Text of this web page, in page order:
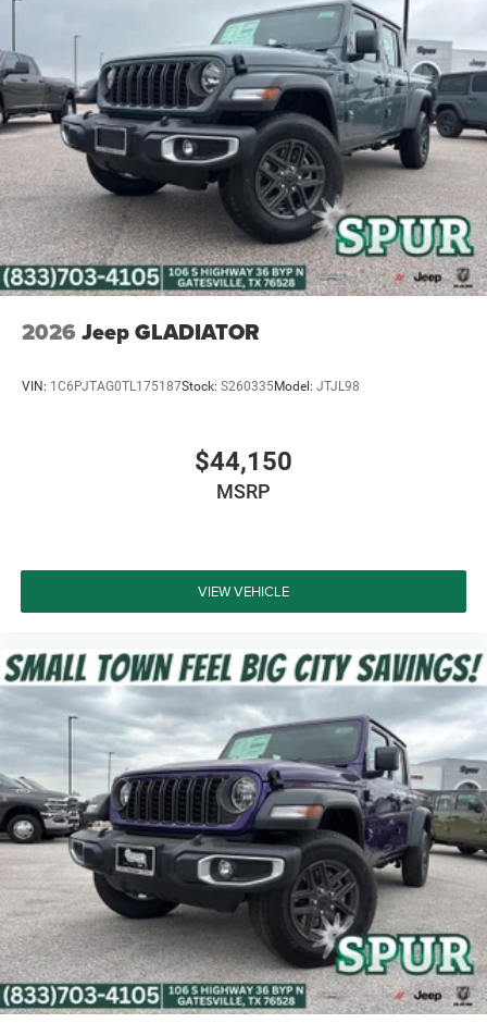
4-Wheel Disc Brakes w/4-Wheel ABS, Front And Rear
Vented Discs, Brake Assist, Hill Descent Control, Hill
Hold Control and Electric Parking Brake
Upfitter Switches
2026 Jeep GLADIATOR
VIN: 1C6PJTAG0TL175187Stock: S260335Model: JTJL98
$44,150
MSRP
VIEW VEHICLE